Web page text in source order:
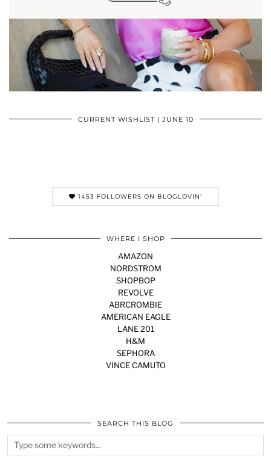
CURRENT WISHLIST | JUNE 10
1453 FOLLOWERS ON BLOGLOVIN'
WHERE I SHOP
AMAZON
NORDSTROM
SHOPBOP
REVOLVE
ABRCROMBIE
AMERICAN EAGLE
LANE 201
H&M
SEPHORA
VINCE CAMUTO
SEARCH THIS BLOG